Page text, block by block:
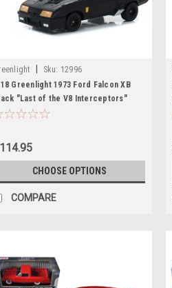
Sku: 12996
Greenlight 1973 Ford Falcon XB
"Last of the V8 Interceptors"
Movie Diecast Car Model
CHOOSE OPTIONS
COMPARE